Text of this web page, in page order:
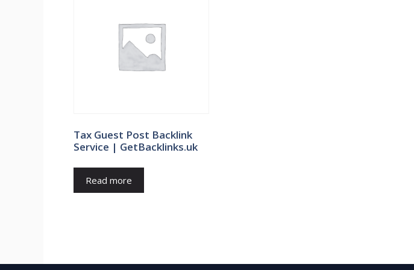
Tax Guest Post Backlink
Service | GetBacklinks.uk
Read more